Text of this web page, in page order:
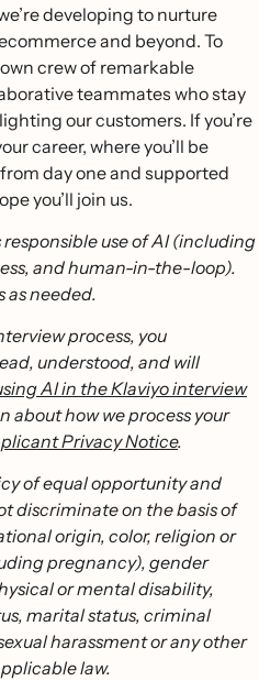
developing to nurture
and beyond. To
crew of remarkable
teammates who stay
our customers. If you’re
career, where you’ll be
day one and supported
you’ll join us.
use of AI (including
and human-in-the-loop).
as needed.
process, you
understood, and will
AI in the Klaviyo interview
about how we process your
Privacy Notice.
of equal opportunity and
discriminate on the basis of
origin, color, religion or
pregnancy), gender
or mental disability,
marital status, criminal
harassment or any other
law.